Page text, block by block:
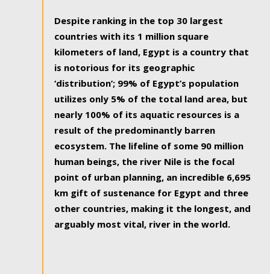
Despite ranking in the top 30 largest
countries with its 1 million square
kilometers of land, Egypt is a country that
is notorious for its geographic
‘distribution’; 99% of Egypt’s population
utilizes only 5% of the total land area, but
nearly 100% of its aquatic resources is a
result of the predominantly barren
ecosystem. The lifeline of some 90 million
human beings, the river Nile is the focal
point of urban planning, an incredible 6,695
km gift of sustenance for Egypt and three
other countries, making it the longest, and
arguably most vital, river in the world.